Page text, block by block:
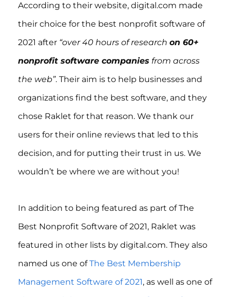
According to their website, digital.com made
their choice for the best nonprofit software of
2021 after “over 40 hours of research on 60+
nonprofit software companies from across
the web”. Their aim is to help businesses and
organizations find the best software, and they
chose Raklet for that reason. We thank our
users for their online reviews that led to this
decision, and for putting their trust in us. We
wouldn’t be where we are without you!
In addition to being featured as part of The
Best Nonprofit Software of 2021, Raklet was
featured in other lists by digital.com. They also
named us one ofThe Best Membership
Management Software of 2021, as well as one of